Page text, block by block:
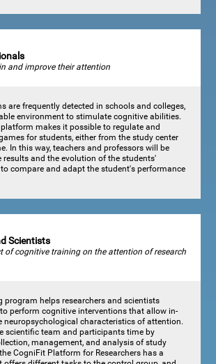
and improve their attention
are frequently detected in schools and colleges,
environment to stimulate cognitive abilities.
makes it possible to regulate and
for students, either from the study center
In this way, teachers and professors will be
results and the evolution of the students'
compare and adapt the student's performance
Scientists
of cognitive training on the attention of research
program helps researchers and scientists
perform cognitive interventions that allow in-
neuropsychological characteristics of attention.
scientific team and participants time by
management, and analysis of study
CogniFit Platform for Researchers has a